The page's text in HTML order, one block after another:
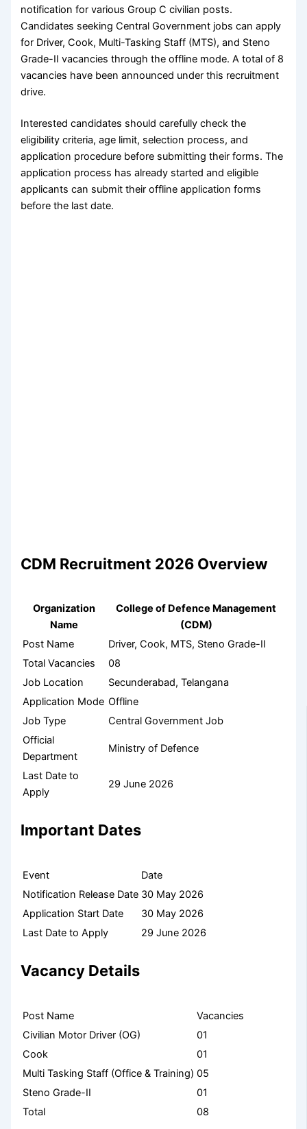
notification for various Group C civilian posts.
Candidates seeking Central Government jobs can apply
for Driver, Cook, Multi-Tasking Staff (MTS), and Steno
Grade-II vacancies through the offline mode. A total of 8
vacancies have been announced under this recruitment
drive.
Interested candidates should carefully check the
eligibility criteria, age limit, selection process, and
application procedure before submitting their forms. The
application process has already started and eligible
applicants can submit their offline application forms
before the last date.
CDM Recruitment 2026 Overview
Organization
Name
College of Defence Management
(CDM)
Post Name
Driver, Cook, MTS, Steno Grade-II
Total Vacancies
08
Job Location
Secunderabad, Telangana
Application Mode Offline
Job Type
Central Government Job
Official
Department
Ministry of Defence
Last Date to
Apply
29 June 2026
Important Dates
Event
Date
Notification Release Date 30 May 2026
Application Start Date
30 May 2026
Last Date to Apply
29 June 2026
Vacancy Details
Post Name
Vacancies
Civilian Motor Driver (OG)
01
Cook
01
Multi Tasking Staff (Office & Training) 05
Steno Grade-II
01
Total
08